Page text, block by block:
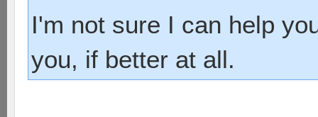
I'm not sure I can help
you, if better at all.